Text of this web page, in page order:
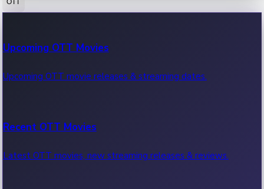
100 Cr Club Movies
Movies in 100 crore club, box office hits.
Upcoming OTT Movies
Upcoming OTT movie releases & streaming dates.
Recent OTT Movies
Latest OTT movies, new streaming releases & reviews.